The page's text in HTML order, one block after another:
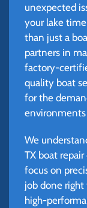
unexpected
your lake
than just a
partners in
factory-
quality boat
for the
environments
We
TX boat repair
focus on
job done
high-